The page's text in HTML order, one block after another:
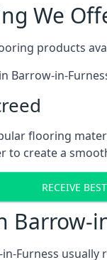
We
products
Barrow-in-
flooring
to create a
RECEIVE
Barrow-
Furness